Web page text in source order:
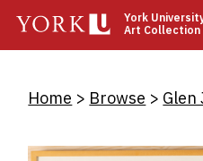
main
York
Art Collection
Home Browse Glen